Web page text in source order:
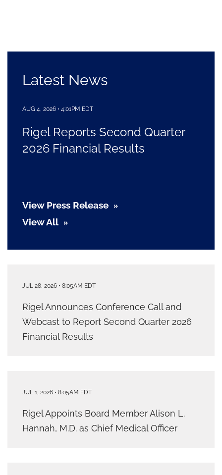
Latest News
AUG 4, 2026 • 4:01PM EDT
Rigel Reports Second Quarter
2026 Financial Results
View Press Release
View All
JUL 28, 2026 • 8:05AM EDT
Rigel Announces Conference Call and
Webcast to Report Second Quarter 2026
Financial Results
JUL 1, 2026 • 8:05AM EDT
Rigel Appoints Board Member Alison L.
Hannah, M.D. as Chief Medical Officer